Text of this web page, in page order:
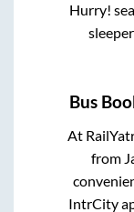
Hurry!
Bus
At
from
IntrCity